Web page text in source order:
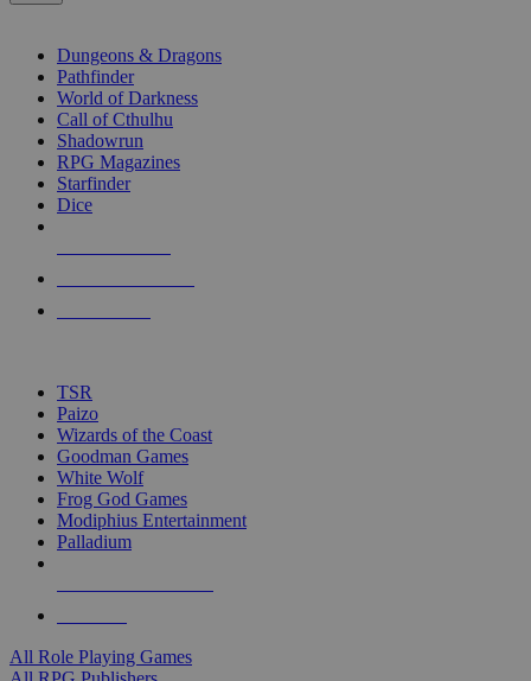
selected
touch
Dungeons & Dragons
Pathfinder
World of Darkness
Call of Cthulhu
Shadowrun
RPG Magazines
Starfinder
Dice
TSR
Paizo
Wizards of the Coast
Goodman Games
White Wolf
Frog God Games
Modiphius Entertainment
Palladium
All Role Playing Games